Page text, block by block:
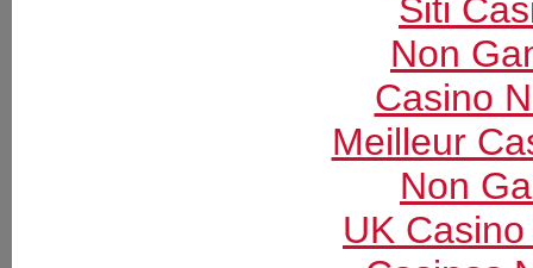
Siti
Non
Casino
Meilleur
Non
UK